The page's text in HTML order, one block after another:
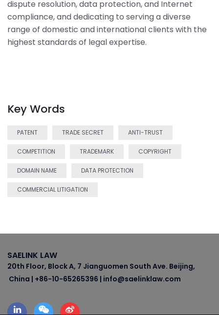
dispute resolution, data protection, and Internet
compliance, and dedicating to serving a diverse
range of domestic and international clients with the
highest standards of legal expertise.
Key Words
PATENT TRADE SECRET ANTI-TRUST
COMPETITION TRADEMARK COPYRIGHT
DOMAIN NAME DATA PROTECTION
COMMERCIAL LITIGATION
SAELINK LAW
20th Floor, Block A, 7 Jianguomen South Ave. Beijing,
China | +86-10-65265396 | info@saelinklaw.com